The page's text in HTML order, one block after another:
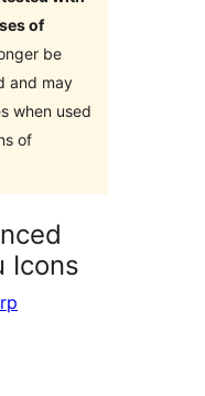
of
be
and may
when used
of
Icons